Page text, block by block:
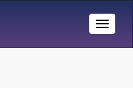
Toggle